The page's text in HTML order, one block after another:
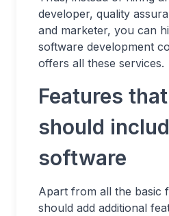
developer, quality
and marketer, you can
software development
offers all these services.
Features
should
software
Apart from all the basic
should add additional